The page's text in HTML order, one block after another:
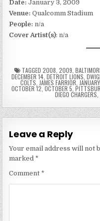
Date:January 3, 2009
Venue:Qualcomm Stadium
People: n/a
Cover Artist(s): n/a
TAGGED 2008 2009
DECEMBER 14, DETROIT LIONS
COLTS JAMES FARRIOR
OCTOBER 12 OCTOBER 5
DIEGO CHARGERS
Leave a Reply
Your email address will not
marked *
Comment *